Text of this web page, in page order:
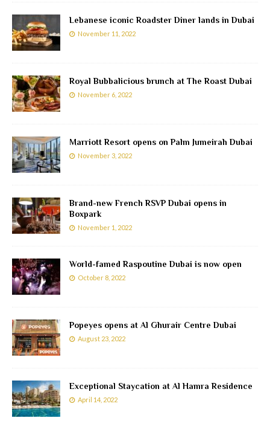
Lebanese iconic Roadster Diner lands in Dubai
November 11, 2022
Royal Bubbalicious brunch at The Roast Dubai
November 6, 2022
Marriott Resort opens on Palm Jumeirah Dubai
November 3, 2022
Brand-new French RSVP Dubai opens in
Boxpark
November 1, 2022
World-famed Raspoutine Dubai is now open
October 8, 2022
Popeyes opens at Al Ghurair Centre Dubai
August 23, 2022
Exceptional Staycation at Al Hamra Residence
April 14, 2022